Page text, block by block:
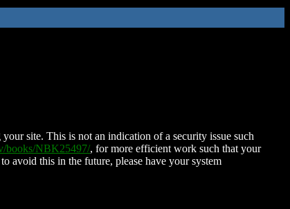
site. This is not an indication of a security issue such
books/NBK25497/, for more efficient work such that your
avoid this in the future, please have your system